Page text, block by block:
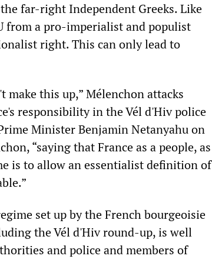
far-right Independent Greeks. Like
from a pro-imperialist and populist
right. This can only lead to
make this up,” Mélenchon attacks
responsibility in the Vél d'Hiv police
Minister Benjamin Netanyahu on
“saying that France as a people, as
is to allow an essentialist definition of
set up by the French bourgeoisie
the Vél d'Hiv round-up, is well
and police and members of